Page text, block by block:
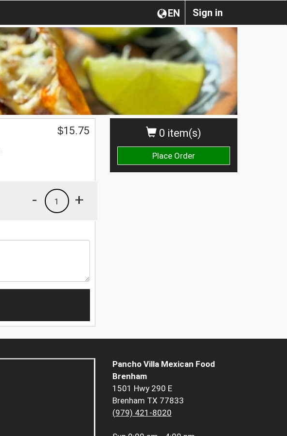
Sign in
EN
0 item(s)
Place Order
$15.75
+
1
-
Pancho Villa Mexican Food
Brenham
1501 Hwy 290 E
Brenham TX 77833
(979) 421-8020